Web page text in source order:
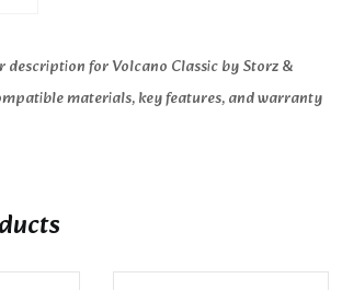
for Volcano Classic by Storz &
materials, key features, and warranty